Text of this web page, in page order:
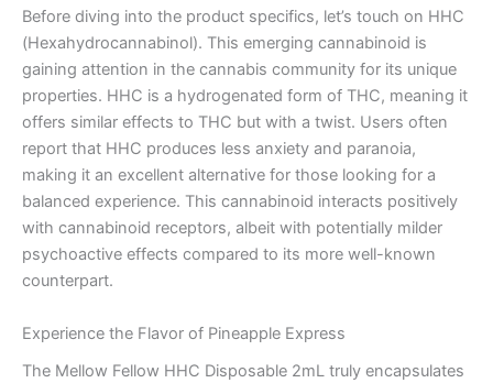
Before diving into the product specifics, let’s touch on HHC
(Hexahydrocannabinol). This emerging cannabinoid is
gaining attention in the cannabis community for its unique
properties. HHC is a hydrogenated form of THC, meaning it
offers similar effects to THC but with a twist. Users often
report that HHC produces less anxiety and paranoia,
making it an excellent alternative for those looking for a
balanced experience. This cannabinoid interacts positively
with cannabinoid receptors, albeit with potentially milder
psychoactive effects compared to its more well-known
counterpart.
Experience the Flavor of Pineapple Express
The Mellow Fellow HHC Disposable 2mL truly encapsulates